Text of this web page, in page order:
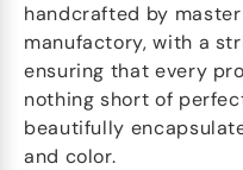
handcrafted by
manufactory, with a
ensuring that every
nothing short of
beautifully
and color.